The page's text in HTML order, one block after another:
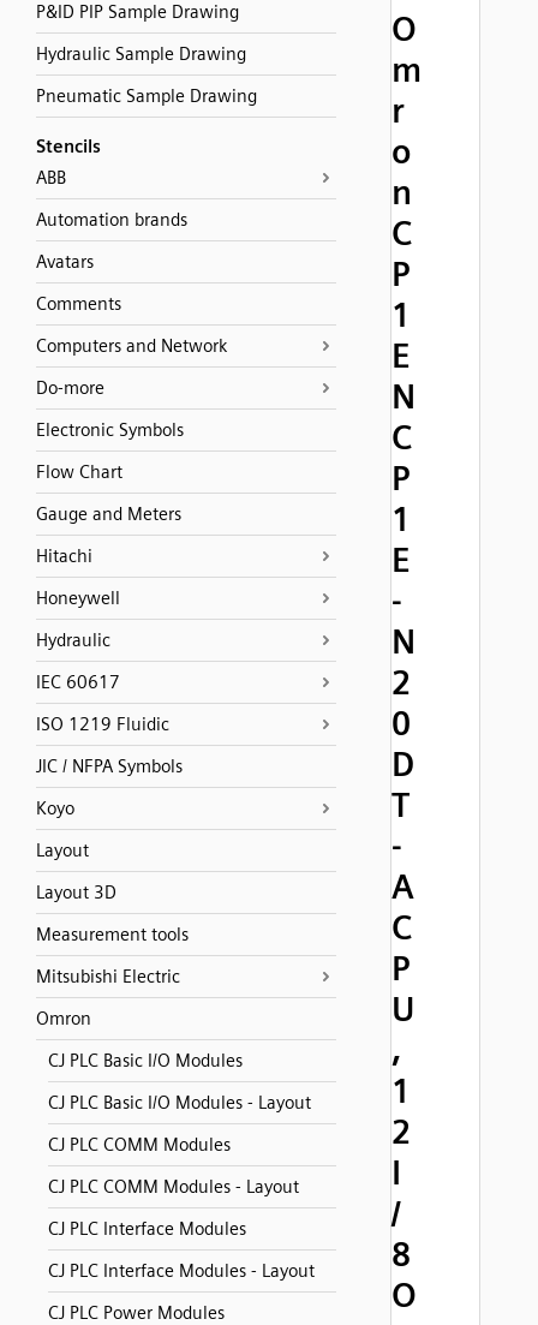
P&ID PIP Sample Drawing
Hydraulic Sample Drawing
Pneumatic Sample Drawing
Stencils
ABB
Automation brands
Avatars
Comments
Computers and Network
Do-more
Electronic Symbols
Flow Chart
Gauge and Meters
Hitachi
Honeywell
Hydraulic
IEC 60617
ISO 1219 Fluidic
JIC / NFPA Symbols
Koyo
Layout
Layout 3D
Measurement tools
Mitsubishi Electric
Omron
CJ PLC Basic I/O Modules
CJ PLC Basic I/O Modules - Layout
CJ PLC COMM Modules
CJ PLC COMM Modules - Layout
CJ PLC Interface Modules
CJ PLC Interface Modules - Layout
CJ PLC Power Modules
O
m
r
o
n
C
P
1
E
N
C
P
1
E
-
N
2
0
D
T
-
A
C
P
U
,
1
2
I
/
8
O